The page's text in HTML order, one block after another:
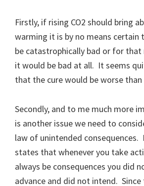
Firstly, if rising CO2 should bring
warming it is by no means certain
be catastrophically bad or for
it would be bad at all. It seems
that the cure would be worse than
Secondly, and to me much more
is another issue we need to
law of unintended consequences.
states that whenever you take
always be consequences you did
advance and did not intend. Since